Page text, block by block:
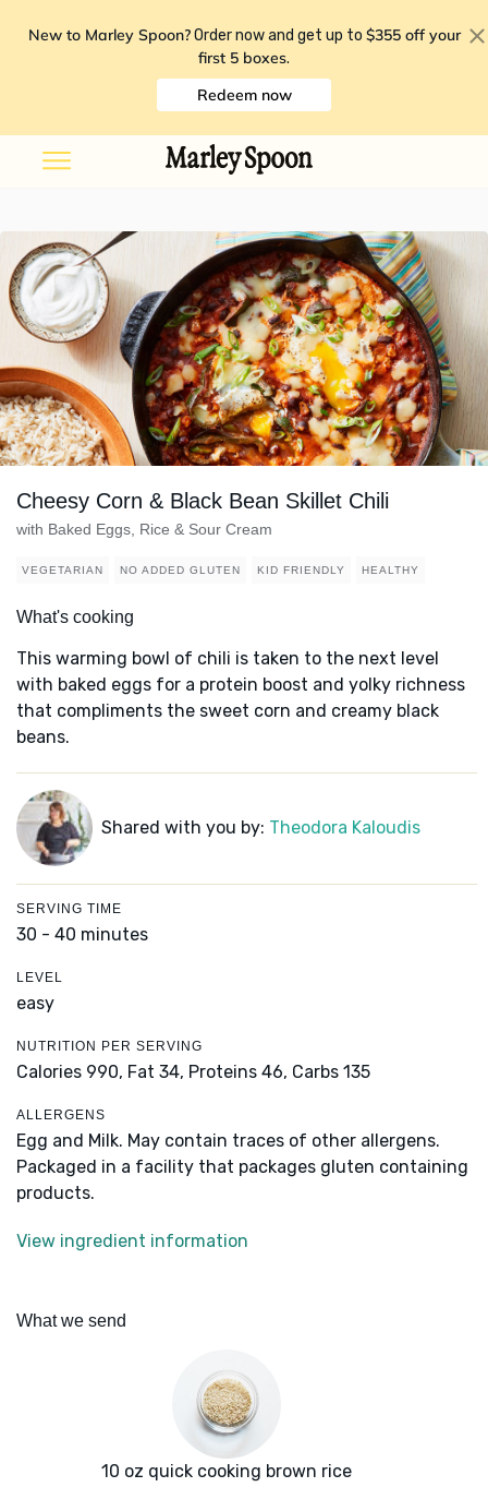
New to Marley Spoon? Order now and get up to $355 off your
first 5 boxes.
Redeem now
Cheesy Corn & Black Bean Skillet Chili
with Baked Eggs, Rice & Sour Cream
VEGETARIAN NO ADDED GLUTEN KID FRIENDLY HEALTHY
What's cooking
This warming bowl of chili is taken to the next level
with baked eggs for a protein boost and yolky richness
that compliments the sweet corn and creamy black
beans.
Shared with you by: Theodora Kaloudis
SERVING TIME
30 - 40 minutes
LEVEL
easy
NUTRITION PER SERVING
Calories 990, Fat 34, Proteins 46, Carbs 135
ALLERGENS
Egg and Milk. May contain traces of other allergens.
Packaged in a facility that packages gluten containing
products.
View ingredient information
What we send
10 oz quick cooking brown rice